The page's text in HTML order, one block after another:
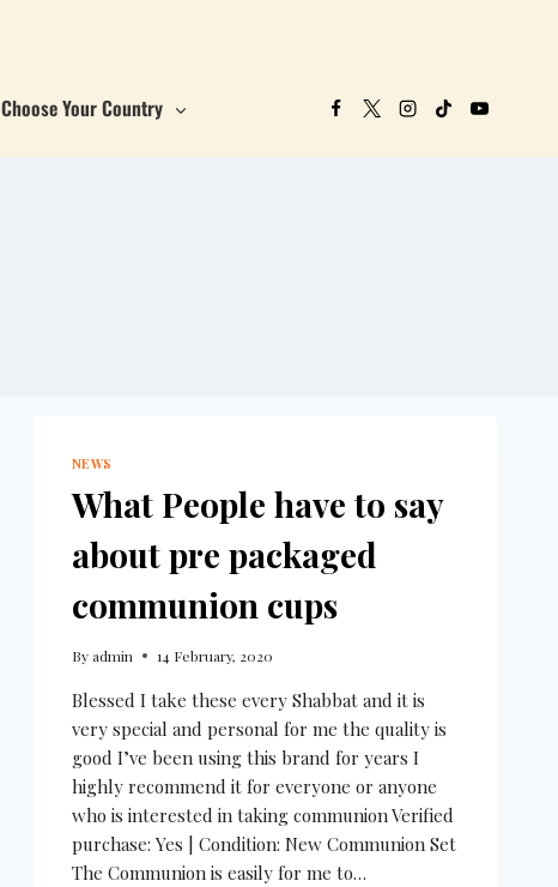
Choose Your Country
NEWS
What People have to say
about pre packaged
communion cups
By admin 14 February, 2020
Blessed I take these every Shabbat and it is
very special and personal for me the quality is
good I’ve been using this brand for years I
highly recommend it for everyone or anyone
who is interested in taking communion Verified
purchase: Yes | Condition: New Communion Set
The Communion is easily for me to…